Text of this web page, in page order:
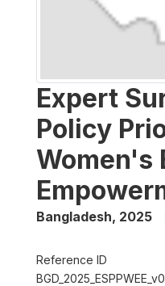
Expert
Policy
Women's
Bangladesh, 2025
Reference ID